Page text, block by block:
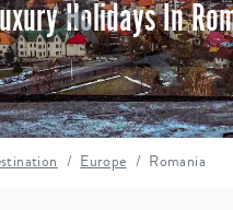
Holidays In
Europe Romania